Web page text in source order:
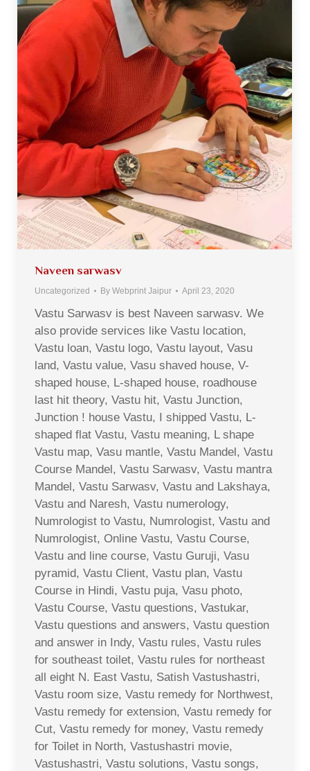
Naveen sarwasv
Uncategorized By Webprint Jaipur April 23, 2020
Vastu Sarwasv is best Naveen sarwasv. We
also provide services like Vastu location,
Vastu loan, Vastu logo, Vastu layout, Vasu
land, Vastu value, Vasu shaved house, V-
shaped house, L-shaped house, roadhouse
last hit theory, Vastu hit, Vastu Junction,
Junction ! house Vastu, I shipped Vastu, L-
shaped flat Vastu, Vastu meaning, L shape
Vastu map, Vasu mantle, Vastu Mandel, Vastu
Course Mandel, Vastu Sarwasv, Vastu mantra
Mandel, Vastu Sarwasv, Vastu and Lakshaya,
Vastu and Naresh, Vastu numerology,
Numrologist to Vastu, Numrologist, Vastu and
Numrologist, Online Vastu, Vastu Course,
Vastu and line course, Vastu Guruji, Vasu
pyramid, Vastu Client, Vastu plan, Vastu
Course in Hindi, Vastu puja, Vasu photo,
Vastu Course, Vastu questions, Vastukar,
Vastu questions and answers, Vastu question
and answer in Indy, Vastu rules, Vastu rules
for southeast toilet, Vastu rules for northeast
all eight N. East Vastu, Satish Vastushastri,
Vastu room size, Vastu remedy for Northwest,
Vastu remedy for extension, Vastu remedy for
Cut, Vastu remedy for money, Vastu remedy
for Toilet in North, Vastushastri movie,
Vastushastri, Vastu solutions, Vastu songs,